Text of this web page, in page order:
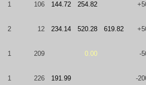
1 106 144.72 254.82
2 12 234.14 520.28 619.82
1 209 0.00 -
1 226 191.99 -